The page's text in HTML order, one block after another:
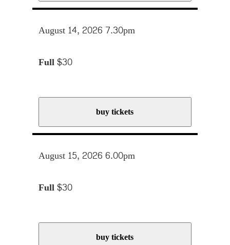
August 14, 2026 7.30pm
Full$30
buy tickets
August 15, 2026 6.00pm
Full$30
buy tickets